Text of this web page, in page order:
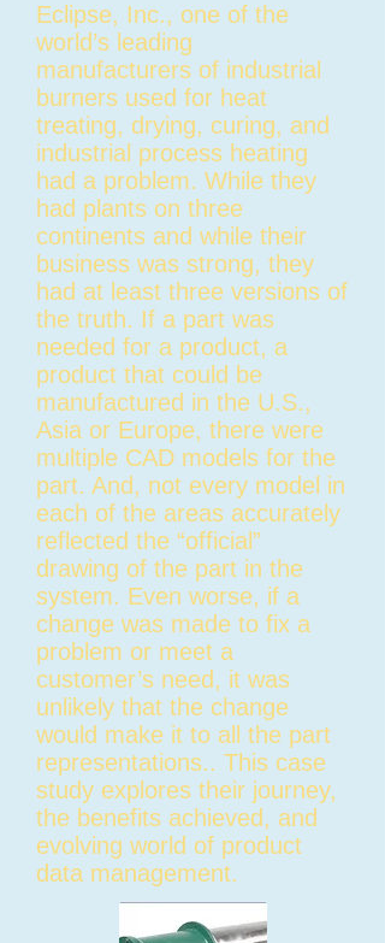
Eclipse, Inc., one of the
world’s leading
manufacturers of industrial
burners used for heat
treating, drying, curing, and
industrial process heating
had a problem. While they
had plants on three
continents and while their
business was strong, they
had at least three versions of
the truth. If a part was
needed for a product, a
product that could be
manufactured in the U.S.,
Asia or Europe, there were
multiple CAD models for the
part. And, not every model in
each of the areas accurately
reflected the “official”
drawing of the part in the
system. Even worse, if a
change was made to fix a
problem or meet a
customer’s need, it was
unlikely that the change
would make it to all the part
representations.. This case
study explores their journey,
the benefits achieved, and
evolving world of product
data management.